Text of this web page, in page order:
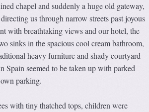
chapel and suddenly a huge old gateway,
us through narrow streets past joyous
with breathtaking views and our hotel, the
sinks in the spacious cool cream bathroom,
heavy furniture and shady courtyard
Spain seemed to be taken up with parked
parking.
with tiny thatched tops, children were